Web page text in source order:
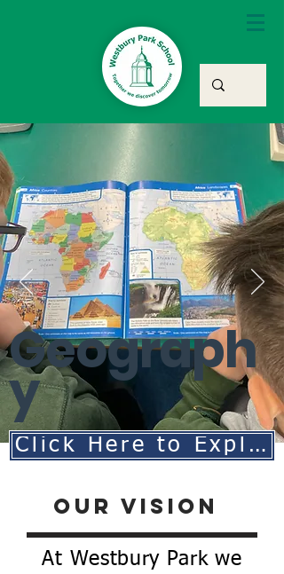
Geograph
y
Click Here to Explore Our Geography Curriculum
Our Vision
At Westbury Park we